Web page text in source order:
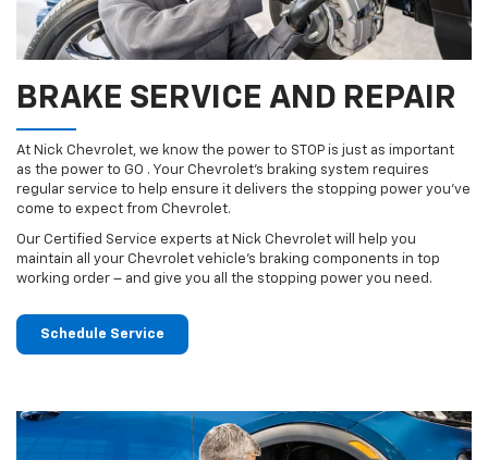
BRAKE SERVICE AND REPAIR
At Nick Chevrolet, we know the power to STOP is just as important
as the power to GO . Your Chevrolet’s braking system requires
regular service to help ensure it delivers the stopping power you’ve
come to expect from Chevrolet.
Our Certified Service experts at Nick Chevrolet will help you
maintain all your Chevrolet vehicle’s braking components in top
working order – and give you all the stopping power you need.
Schedule Service